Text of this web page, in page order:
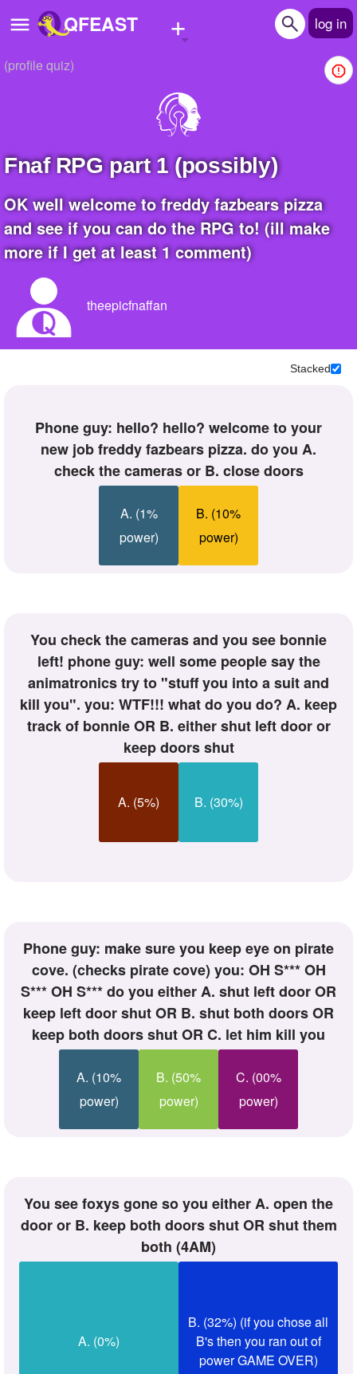
QFEAST + log in
Quizzes
Questions
Polls
Pages
Create Quiz
Create Poll
Create Page
(profile quiz)
fnaf RPG part 1 (possibly)
OK well welcome to freddy fazbears pizza
and see if you can do the RPG to! (ill make
more if I get at least 1 comment)
theepicfnaffan
Stacked
phone guy: hello? hello? welcome to your
new job freddy fazbears pizza. do you A.
check the cameras or B. close doors
A. (1%
power)
B. (10%
power)
you check the cameras and you see bonnie
left! phone guy: well some people say the
animatronics try to "stuff you into a suit and
kill you". you: WTF!!! what do you do? A. keep
track of bonnie OR B. either shut left door or
keep doors shut
A. (5%) B. (30%)
phone guy: make sure you keep eye on pirate
cove. (checks pirate cove) you: OH S*** OH
S*** OH S*** do you either A. shut left door OR
keep left door shut OR B. shut both doors OR
keep both doors shut OR C. let him kill you
A. (10%
power)
B. (50%
power)
C. (00%
power)
you see foxys gone so you either A. open the
door or B. keep both doors shut OR shut them
both (4AM)
A. (0%)
B. (32%) (if you chose all
B's then you ran out of
power GAME OVER)